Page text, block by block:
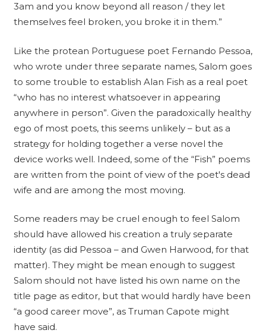
3am and you know beyond all reason / they let
themselves feel broken, you broke it in them.”
Like the protean Portuguese poet Fernando Pessoa,
who wrote under three separate names, Salom goes
to some trouble to establish Alan Fish as a real poet
“who has no interest whatsoever in appearing
anywhere in person”. Given the paradoxically healthy
ego of most poets, this seems unlikely – but as a
strategy for holding together a verse novel the
device works well. Indeed, some of the “Fish” poems
are written from the point of view of the poet's dead
wife and are among the most moving.
Some readers may be cruel enough to feel Salom
should have allowed his creation a truly separate
identity (as did Pessoa – and Gwen Harwood, for that
matter). They might be mean enough to suggest
Salom should not have listed his own name on the
title page as editor, but that would hardly have been
“a good career move”, as Truman Capote might
have said.